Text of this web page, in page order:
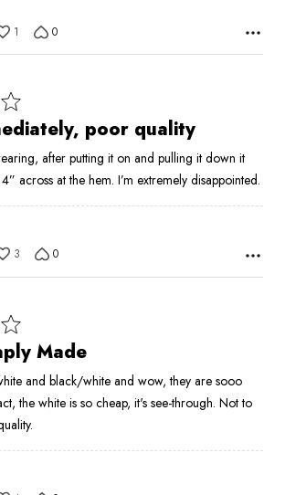
1 0
poor quality
after putting it on and pulling it down it
across at the hem. I’m extremely disappointed.
3 0
Made
and black/white and wow, they are sooo
the white is so cheap, it's see-through. Not to